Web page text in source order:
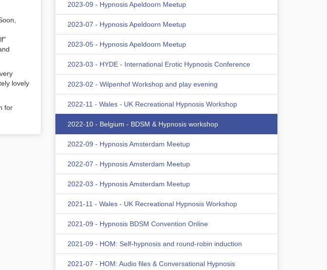
lovely
for
2023-09 - Hypnosis Apeldoorn Meetup
2023-07 - Hypnosis Apeldoorn Meetup
2023-05 - Hypnosis Apeldoorn Meetup
2023-03 - HYDE - International Erotic Hypnosis Conference
2023-02 - Wilpenhof Workshop and play evening
2022-11 - Wales - UK Recreational Hypnosis Workshop
2022-10 - Belgium - BDSM & Hypnosis workshop
2022-09 - Hypnosis Amsterdam Meetup
2022-07 - Hypnosis Amsterdam Meetup
2022-03 - Hypnosis Amsterdam Meetup
2021-11 - Wales - UK Recreational Hypnosis Workshop
2021-09 - Hypnosis BDSM Convention Online
2021-09 - HOM: Self-hypnosis and round-robin induction
2021-07 - HOM: Audio files & Conversational Hypnosis